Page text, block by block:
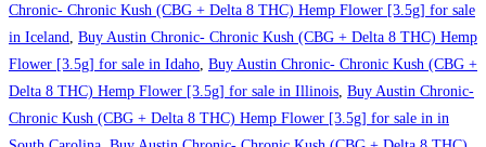
Chronic- Chronic Kush (CBG + Delta 8 THC) Hemp Flower [3.5g] for sale
in Iceland
Buy Austin Chronic- Chronic Kush (CBG + Delta 8 THC) Hemp
Flower [3.5g] for sale in Idaho Buy Austin Chronic- Chronic Kush (CBG +
Delta 8 THC) Hemp Flower [3.5g] for sale in Illinois Buy Austin Chronic-
Chronic Kush (CBG + Delta 8 THC) Hemp Flower [3.5g] for sale in in